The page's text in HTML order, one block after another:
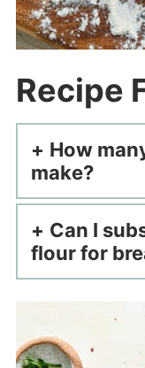
Recipe
How
make?
Can I
flour for